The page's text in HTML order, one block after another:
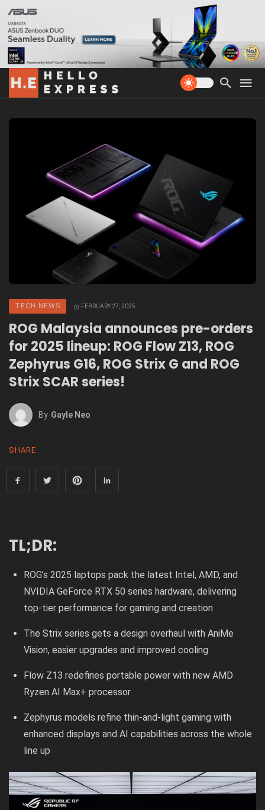
TECH NEWS FEBRUARY 27, 2025
ROG Malaysia announces pre-orders
for 2025 lineup: ROG Flow Z13, ROG
Zephyrus G16, ROG Strix G and ROG
Strix SCAR series!
By Gayle Neo
SHARE
TL;DR:
ROG’s 2025 laptops pack the latest Intel, AMD, and
NVIDIA GeForce RTX 50 series hardware, delivering
top-tier performance for gaming and creation
The Strix series gets a design overhaul with AniMe
Vision, easier upgrades and improved cooling
Flow Z13 redefines portable power with new AMD
Ryzen AI Max+ processor
Zephyrus models refine thin-and-light gaming with
enhanced displays and AI capabilities across the whole
line up